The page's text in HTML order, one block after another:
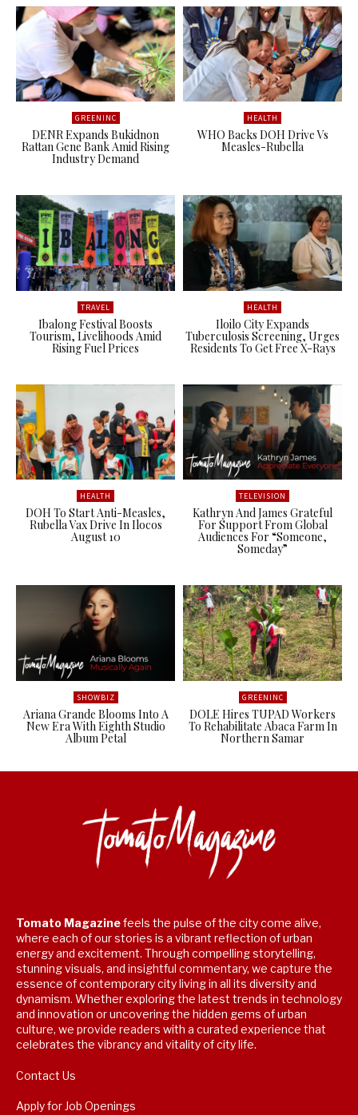
GREENINC
DENR Expands Bukidnon
Rattan Gene Bank Amid Rising
Industry Demand
HEALTH
WHO Backs DOH Drive Vs
Measles-Rubella
TRAVEL
Ibalong Festival Boosts
Tourism, Livelihoods Amid
Rising Fuel Prices
HEALTH
Iloilo City Expands
Tuberculosis Screening, Urges
Residents To Get Free X-Rays
HEALTH
DOH To Start Anti-Measles,
Rubella Vax Drive In Ilocos
August 10
TELEVISION
Kathryn And James Grateful
For Support From Global
Audiences For “Someone,
Someday”
SHOWBIZ
Ariana Grande Blooms Into A
New Era With Eighth Studio
Album Petal
GREENINC
DOLE Hires TUPAD Workers
To Rehabilitate Abaca Farm In
Northern Samar
Tomato Magazinefeels the pulse of the city come alive,
where each of our stories is a vibrant reflection of urban
energy and excitement. Through compelling storytelling,
stunning visuals, and insightful commentary, we capture the
essence of contemporary city living in all its diversity and
dynamism. Whether exploring the latest trends in technology
and innovation or uncovering the hidden gems of urban
culture, we provide readers with a curated experience that
celebrates the vibrancy and vitality of city life.
Contact Us
Apply for Job Openings